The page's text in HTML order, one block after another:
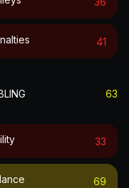
41
63
33
69